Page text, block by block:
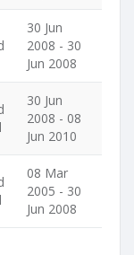
30 Jun
2008 - 30
Jun 2008
30 Jun
2008 - 08
Jun 2010
08 Mar
2005 - 30
Jun 2008